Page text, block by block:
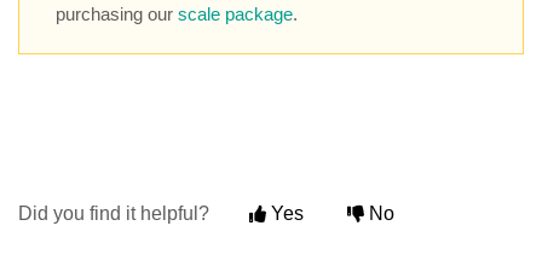
purchasing our scale package.
Did you find it helpful? Yes No